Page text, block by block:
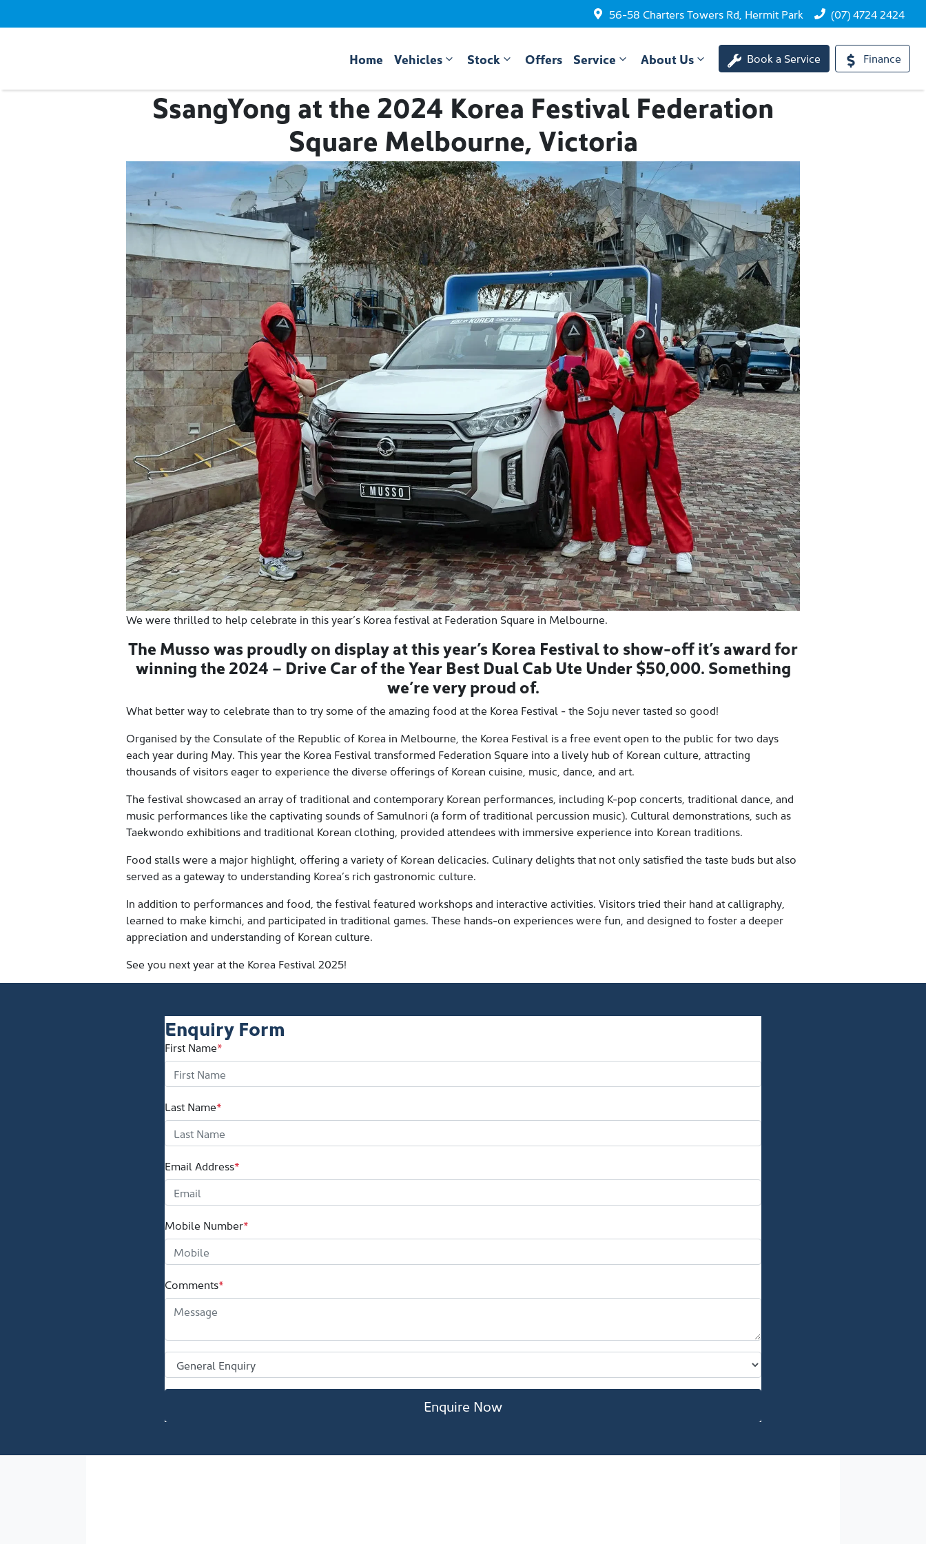
56-58 Charters Towers Rd, Hermit Park (07) 4724 2424
Home Vehicles Stock Offers Service About Us Book a Service Finance
SsangYong at the 2024 Korea Festival Federation
Square Melbourne, Victoria
We were thrilled to help celebrate in this year’s Korea festival at Federation Square in Melbourne.
The Musso was proudly on display at this year’s Korea Festival to show-off it’s award for
winning the 2024 – Drive Car of the Year Best Dual Cab Ute Under $50,000. Something
we’re very proud of.
What better way to celebrate than to try some of the amazing food at the Korea Festival - the Soju never tasted so good!
Organised by the Consulate of the Republic of Korea in Melbourne, the Korea Festival is a free event open to the public for two days
each year during May. This year the Korea Festival transformed Federation Square into a lively hub of Korean culture, attracting
thousands of visitors eager to experience the diverse offerings of Korean cuisine, music, dance, and art.
The festival showcased an array of traditional and contemporary Korean performances, including K-pop concerts, traditional dance, and
music performances like the captivating sounds of Samulnori (a form of traditional percussion music). Cultural demonstrations, such as
Taekwondo exhibitions and traditional Korean clothing, provided attendees with immersive experience into Korean traditions.
Food stalls were a major highlight, offering a variety of Korean delicacies. Culinary delights that not only satisfied the taste buds but also
served as a gateway to understanding Korea’s rich gastronomic culture.
In addition to performances and food, the festival featured workshops and interactive activities. Visitors tried their hand at calligraphy,
learned to make kimchi, and participated in traditional games. These hands-on experiences were fun, and designed to foster a deeper
appreciation and understanding of Korean culture.
See you next year at the Korea Festival 2025!
Enquiry Form
First Name*
Last Name*
Email Address*
Mobile Number*
Comments*
Enquire Now